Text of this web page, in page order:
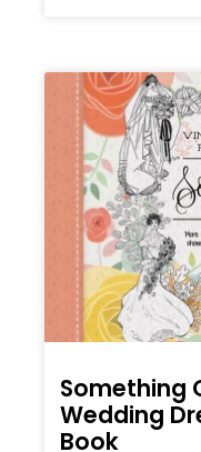
Something
Wedding
Book